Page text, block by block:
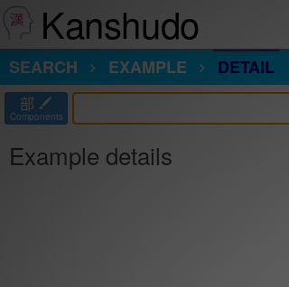
Kanshudo
SEARCH
EXAMPLE DETAIL
部
Components
Example details